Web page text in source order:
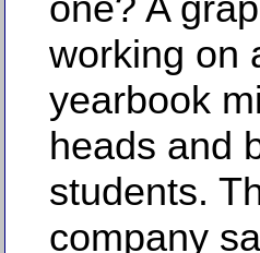
working on
yearbook
heads and
students.
company